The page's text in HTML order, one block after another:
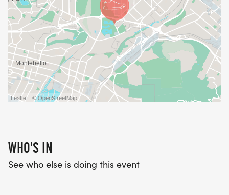
Leaflet | © OpenStreetMap
WHO'S IN
See who else is doing this event